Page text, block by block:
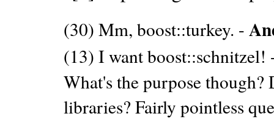
(30) Mm, boost::turkey. -
(13) I want
What's the purpose though?
libraries? Fairly pointless